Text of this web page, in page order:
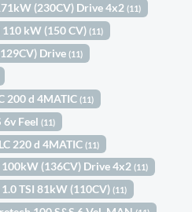
(230CV) Drive 4x2(11)
110 kW (150 CV)(11)
Drive(11)
200 d 4MATIC(11)
6v Feel(11)
220 d 4MATIC(11)
100kW (136CV) Drive 4x2(11)
TSI 81kW (110CV)(11)